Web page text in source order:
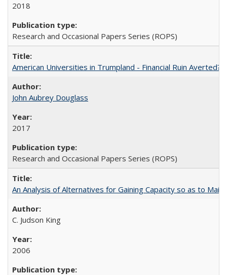
2018
Research and Occasional Papers Series (ROPS)
American Universities in Trumpland​ ​-​ ​Financial​ ​Ruin​ ​Averted?
John Aubrey Douglass
2017
Research and Occasional Papers Series (ROPS)
An Analysis of Alternatives for Gaining Capacity so as to
C. Judson King
2006